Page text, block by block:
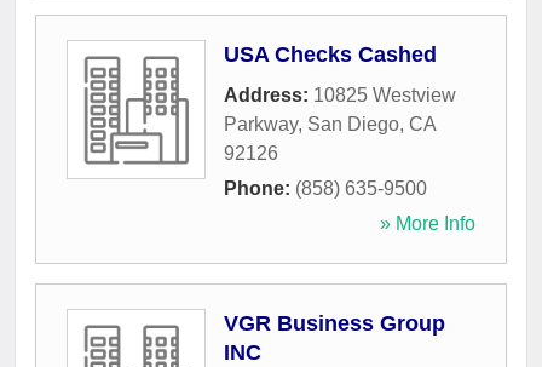
USA Checks Cashed
Address: 10825 Westview
Parkway, San Diego, CA
92126
Phone: (858) 635-9500
» More Info
VGR Business Group
INC